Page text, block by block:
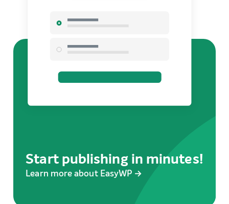
Start publishing in minutes!
Learn more about EasyWP →